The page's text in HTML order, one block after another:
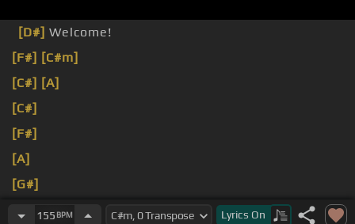
[D#] Welcome!
[F#] [C#m]
[C#] [A]
[C#]
[F#]
[A]
[G#]
155 BPM Lyrics On